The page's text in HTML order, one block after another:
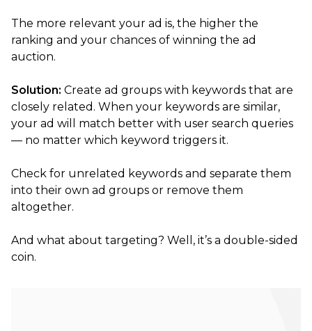
The more relevant your ad is, the higher the
ranking and your chances of winning the ad
auction.
Solution: Create ad groups with keywords that are
closely related. When your keywords are similar,
your ad will match better with user search queries
— no matter which keyword triggers it.
Check for unrelated keywords and separate them
into their own ad groups or remove them
altogether.
And what about targeting? Well, it’s a double-sided
coin.